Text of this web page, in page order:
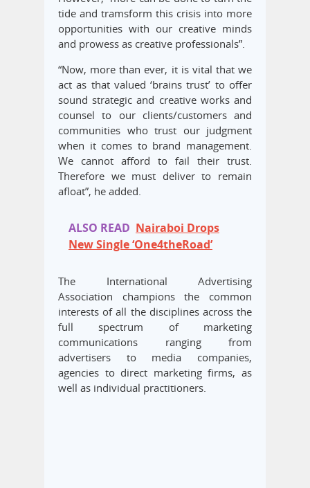
tide and tramsform this crisis into more
opportunities with our creative minds
and prowess as creative professionals”.
“Now, more than ever, it is vital that we
act as that valued ‘brains trust’ to offer
sound strategic and creative works and
counsel to our clients/customers and
communities who trust our judgment
when it comes to brand management.
We cannot afford to fail their trust.
Therefore we must deliver to remain
afloat”, he added.
ALSO READ Nairaboi Drops
New Single ‘One4theRoad’
The International Advertising
Association champions the common
interests of all the disciplines across the
full spectrum of marketing
communications ranging from
advertisers to media companies,
agencies to direct marketing firms, as
well as individual practitioners.